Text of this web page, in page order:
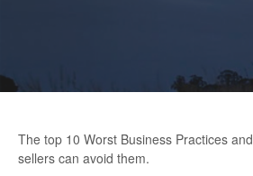
The top 10 Worst Business Practices
sellers can avoid them.